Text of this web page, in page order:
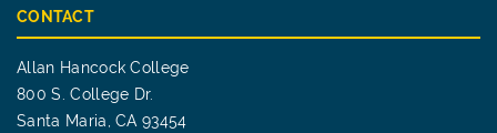
CONTACT
Allan Hancock College
800 S. College Dr.
Santa Maria, CA 93454